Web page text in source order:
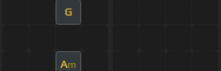
G
Am